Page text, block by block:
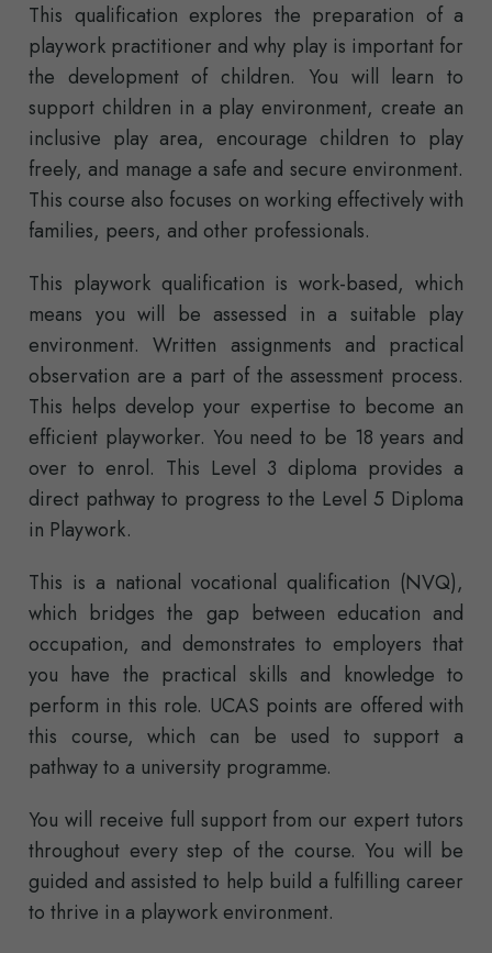
This qualification explores the preparation of a
playwork practitioner and why play is important for
the development of children. You will learn to
support children in a play environment, create an
inclusive play area, encourage children to play
freely, and manage a safe and secure environment.
This course also focuses on working effectively with
families, peers, and other professionals.
This playwork qualification is work-based, which
means you will be assessed in a suitable play
environment. Written assignments and practical
observation are a part of the assessment process.
This helps develop your expertise to become an
efficient playworker. You need to be 18 years and
over to enrol. This Level 3 diploma provides a
direct pathway to progress to the Level 5 Diploma
in Playwork.
This is a national vocational qualification (NVQ),
which bridges the gap between education and
occupation, and demonstrates to employers that
you have the practical skills and knowledge to
perform in this role. UCAS points are offered with
this course, which can be used to support a
pathway to a university programme.
You will receive full support from our expert tutors
throughout every step of the course. You will be
guided and assisted to help build a fulfilling career
to thrive in a playwork environment.